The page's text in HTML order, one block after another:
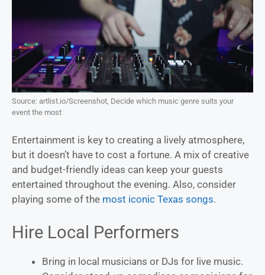
Source: artlist.io/Screenshot, Decide which music genre suits your
event the most
Entertainment is key to creating a lively atmosphere,
but it doesn’t have to cost a fortune. A mix of creative
and budget-friendly ideas can keep your guests
entertained throughout the evening. Also, consider
playing some of the most iconic Texas songs.
Hire Local Performers
Bring in local musicians or DJs for live music.